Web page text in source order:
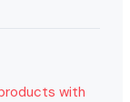
with